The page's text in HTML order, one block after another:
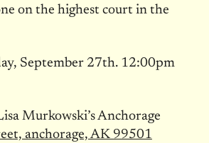
on the highest court in the
September 27th. 12:00pm
Murkowski’s Anchorage
anchorage, AK 99501